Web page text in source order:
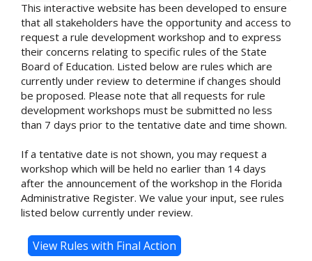
This interactive website has been developed to ensure
that all stakeholders have the opportunity and access to
request a rule development workshop and to express
their concerns relating to specific rules of the State
Board of Education. Listed below are rules which are
currently under review to determine if changes should
be proposed. Please note that all requests for rule
development workshops must be submitted no less
than 7 days prior to the tentative date and time shown.
If a tentative date is not shown, you may request a
workshop which will be held no earlier than 14 days
after the announcement of the workshop in the Florida
Administrative Register. We value your input, see rules
listed below currently under review.